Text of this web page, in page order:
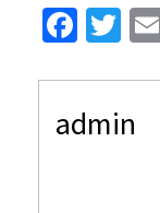
F
e
b
T
itt
er
admin